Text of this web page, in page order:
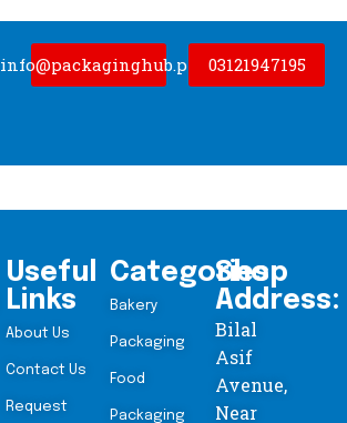
info@packaginghub.pk 03121947195
Useful
Links
About Us
Contact Us
Request
Categories
Bakery
Packaging
Food
Packaging
Shop
Address:
Bilal
Asif
Avenue,
Near